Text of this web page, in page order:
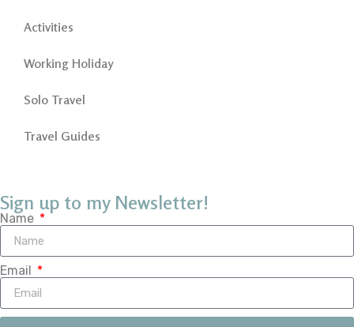
Activities
Working Holiday
Solo Travel
Travel Guides
Sign up to my Newsletter!
Name
Email